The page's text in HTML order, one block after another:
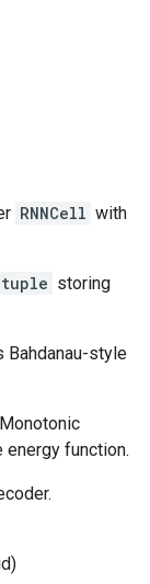
RNNCell with
storing
Bahdanau-style
energy function.